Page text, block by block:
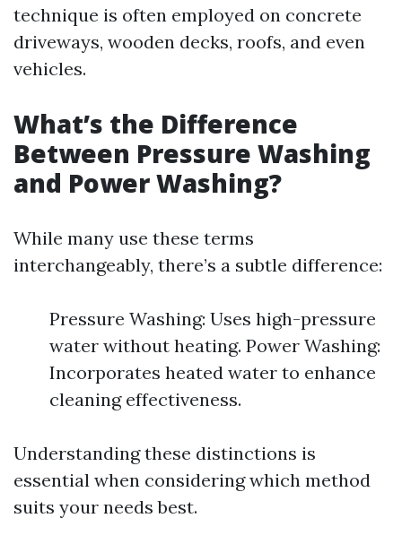
technique is often employed on concrete
driveways, wooden decks, roofs, and even
vehicles.
What’s the Difference
Between Pressure Washing
and Power Washing?
While many use these terms
interchangeably, there’s a subtle difference:
Pressure Washing: Uses high-pressure
water without heating. Power Washing:
Incorporates heated water to enhance
cleaning effectiveness.
Understanding these distinctions is
essential when considering which method
suits your needs best.